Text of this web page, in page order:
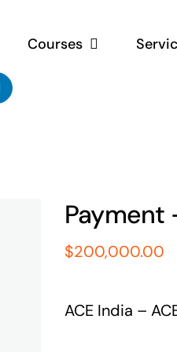
Courses
Payment
$200,000.00
ACE India –